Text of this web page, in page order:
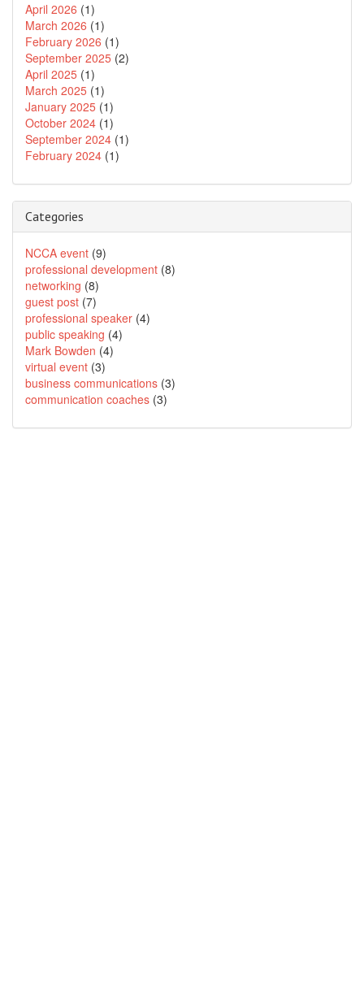
April 2026 (1)
March 2026 (1)
February 2026 (1)
September 2025 (2)
April 2025 (1)
March 2025 (1)
January 2025 (1)
October 2024 (1)
September 2024 (1)
February 2024 (1)
Categories
NCCA event (9)
professional development (8)
networking (8)
guest post (7)
professional speaker (4)
public speaking (4)
Mark Bowden (4)
virtual event (3)
business communications (3)
communication coaches (3)